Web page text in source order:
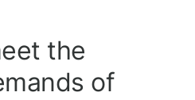
the
of